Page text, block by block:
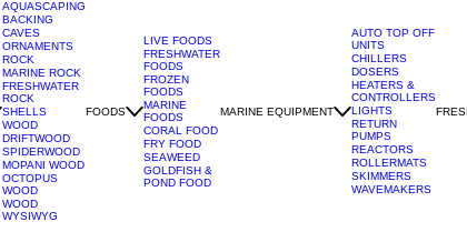
AQUASCAPING
BACKING
CAVES
ORNAMENTS
ROCK
MARINE ROCK
FRESHWATER
ROCK
SHELLS
WOOD
DRIFTWOOD
SPIDERWOOD
MOPANI WOOD
OCTOPUS
WOOD
WOOD
WYSIWYG
FOODS
LIVE FOODS
FRESHWATER
FOODS
FROZEN
FOODS
MARINE
FOODS
CORAL FOOD
FRY FOOD
SEAWEED
GOLDFISH &
POND FOOD
MARINE EQUIPMENT
AUTO TOP OFF
UNITS
CHILLERS
DOSERS
HEATERS &
CONTROLLERS
LIGHTS
RETURN
PUMPS
REACTORS
ROLLERMATS
SKIMMERS
WAVEMAKERS